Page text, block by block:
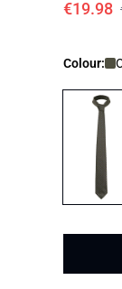
€19.98
Colour: